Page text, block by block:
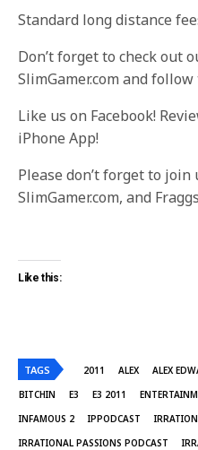
Standard long distance
Don’t forget to check out
SlimGamer.com and
Like us on Facebook!
iPhone App!
Please don’t forget to join
SlimGamer.com, and
Like this:
TAGS 2011 ALEX ALEX
BITCHIN
E3 E3 2011
INFAMOUS 2
IPPODCAST
IRRATIONAL PASSIONS PODCAST